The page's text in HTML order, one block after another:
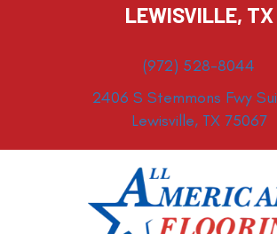
LEWISVILLE, TX
(972) 528-8044
2406 S Stemmons Fwy
Lewisville, TX 75067